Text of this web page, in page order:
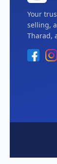
Your
selling,
Tharad,